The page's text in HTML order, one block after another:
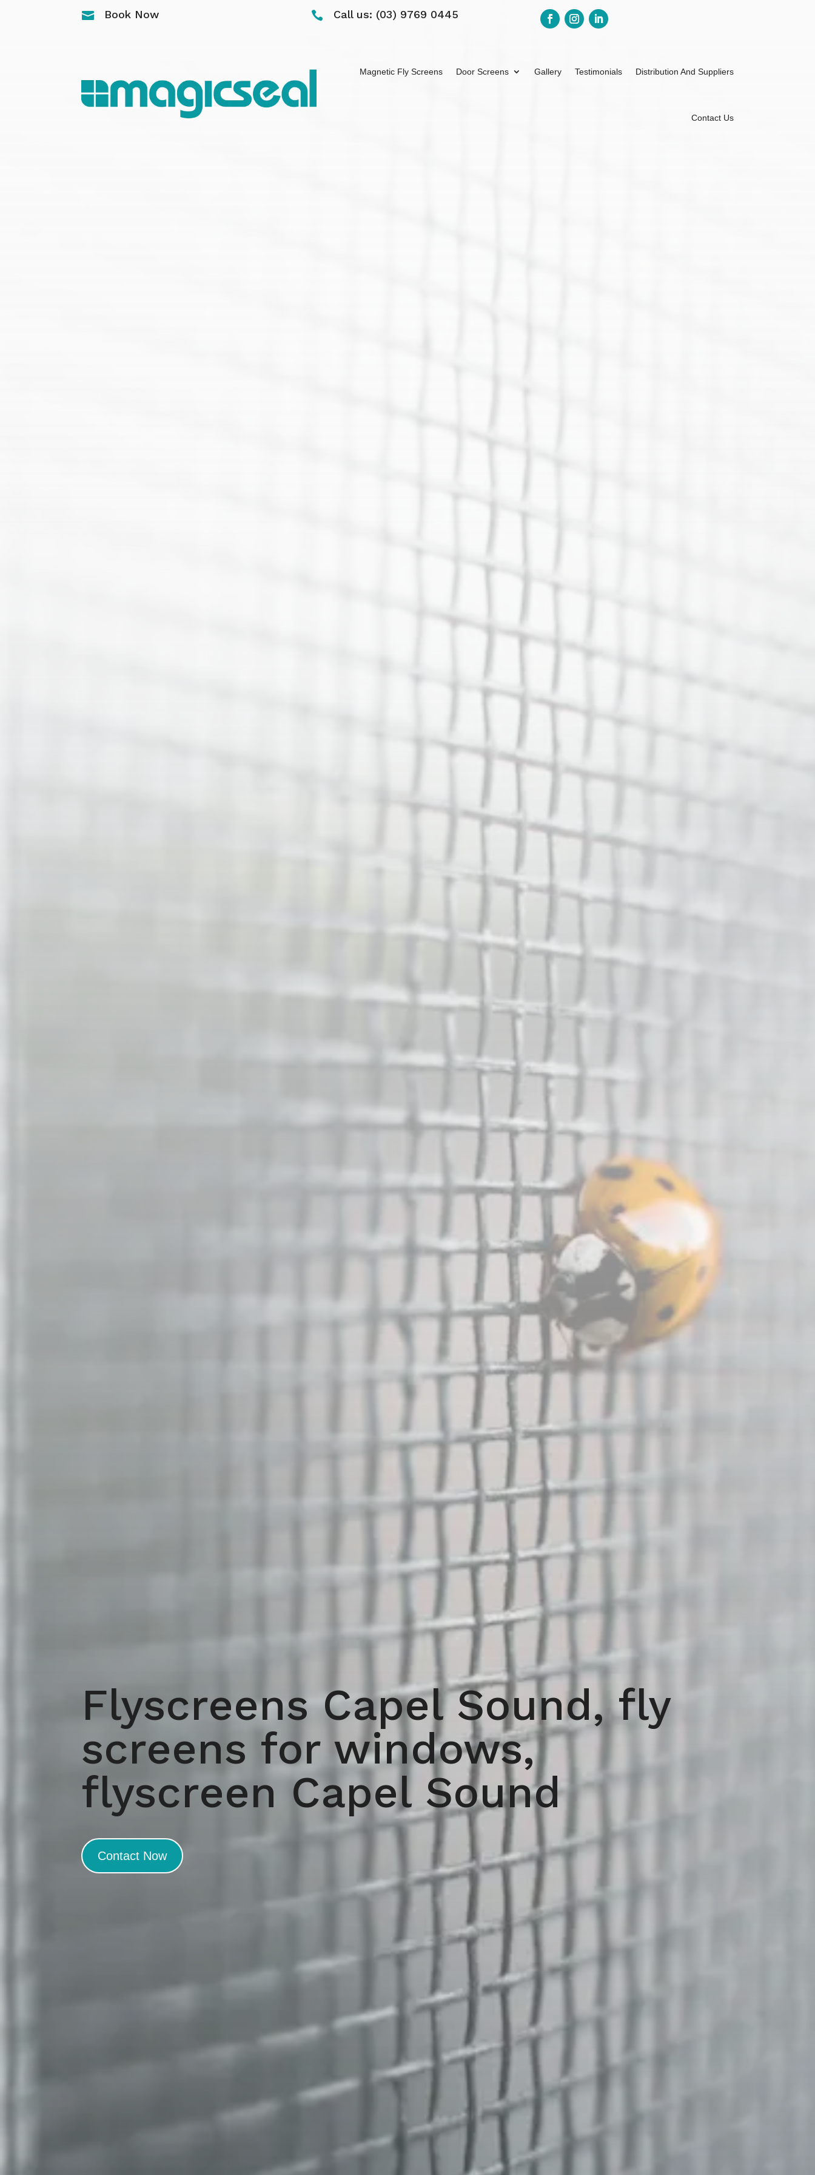
 Book Now  Call us: (03) 9769 0445
Magnetic Fly Screens Door Screens Gallery Testimonials Distribution And Suppliers
Contact Us
Flyscreens Capel Sound, fly
screens for windows,
flyscreen Capel Sound
Contact Now